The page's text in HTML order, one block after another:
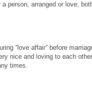
person; arranged or love,
“love affair” before
nice and loving to each
times.